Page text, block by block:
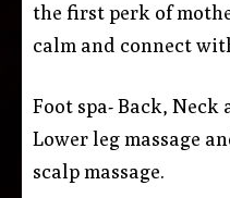
the first perk of
calm and connect
Foot spa- Back, Neck
Lower leg massage
scalp massage.